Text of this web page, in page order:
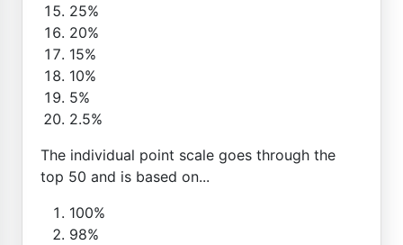
25%
20%
15%
10%
5%
2.5%
The individual point scale goes through the
top 50 and is based on...
100%
98%